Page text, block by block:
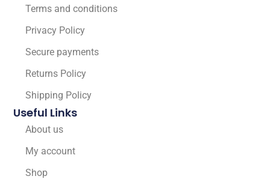
Terms and conditions
Privacy Policy
Secure payments
Returns Policy
Shipping Policy
Useful Links
About us
My account
Shop